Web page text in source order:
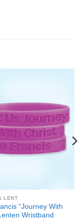
LENT
“Journey With
Wristband